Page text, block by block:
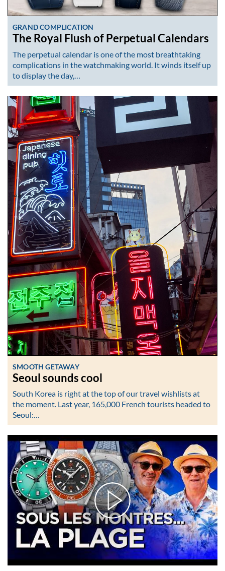
GRAND COMPLICATION
The Royal Flush of Perpetual Calendars
The perpetual calendar is one of the most breathtaking
complications in the watchmaking world. It winds itself up
to display the day,…
SMOOTH GETAWAY
Seoul sounds cool
South Korea is right at the top of our travel wishlists at
the moment. Last year, 165,000 French tourists headed to
Seoul:…